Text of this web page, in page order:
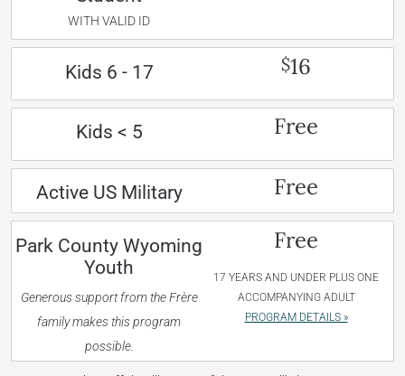
WITH VALID ID
Kids 6 - 17 $16
Kids < 5 Free
Active US Military Free
Park County Wyoming
Youth
Generous support from the Frère
family makes this program
possible.
Free
17 YEARS AND UNDER PLUS ONE
ACCOMPANYING ADULT
PROGRAM DETAILS »